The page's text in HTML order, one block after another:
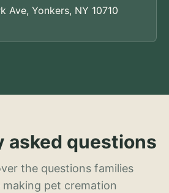
Ave, Yonkers, NY 10710
asked questions
the questions families
making pet cremation